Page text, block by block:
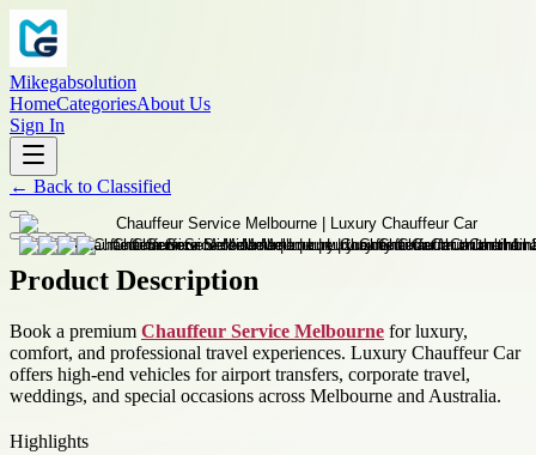
Mikegabsolution
HomeCategoriesAbout Us
Sign In
← Back to Classified
Product Description
Book a premium Chauffeur Service Melbourne for luxury,
comfort, and professional travel experiences. Luxury Chauffeur Car
offers high-end vehicles for airport transfers, corporate travel,
weddings, and special occasions across Melbourne and Australia.
Highlights